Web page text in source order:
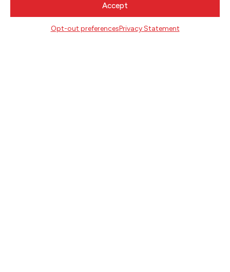
Accept
Opt-out preferencesPrivacy Statement
Portland, Oregon 97214
503.227.2583